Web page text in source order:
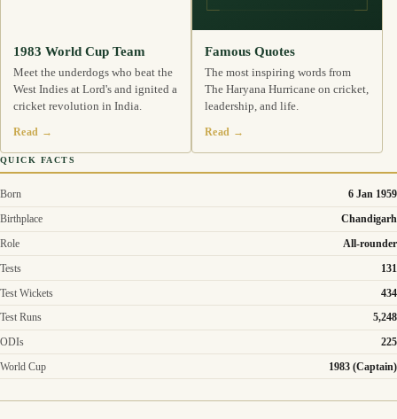
1983 World Cup Team
Meet the underdogs who beat the
West Indies at Lord's and ignited a
cricket revolution in India.
Read →
Famous Quotes
The most inspiring words from
The Haryana Hurricane on cricket,
leadership, and life.
Read →
QUICK FACTS
Born
6 Jan 1959
Birthplace
Chandigarh
Role
All-rounder
Tests
131
Test Wickets
434
Test Runs
5,248
ODIs
225
World Cup
1983 (Captain)